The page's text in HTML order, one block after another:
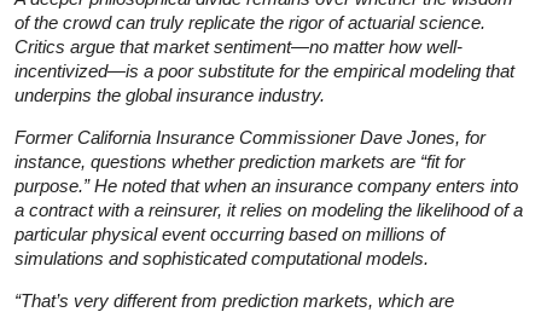
of the crowd can truly replicate the rigor of actuarial science.
Critics argue that market sentiment—no matter how well-
incentivized—is a poor substitute for the empirical modeling that
underpins the global insurance industry.
Former California Insurance Commissioner Dave Jones, for
instance, questions whether prediction markets are “fit for
purpose.” He noted that when an insurance company enters into
a contract with a reinsurer, it relies on modeling the likelihood of a
particular physical event occurring based on millions of
simulations and sophisticated computational models.
“That’s very different from prediction markets, which are